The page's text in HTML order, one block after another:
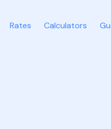
Rates Calculators